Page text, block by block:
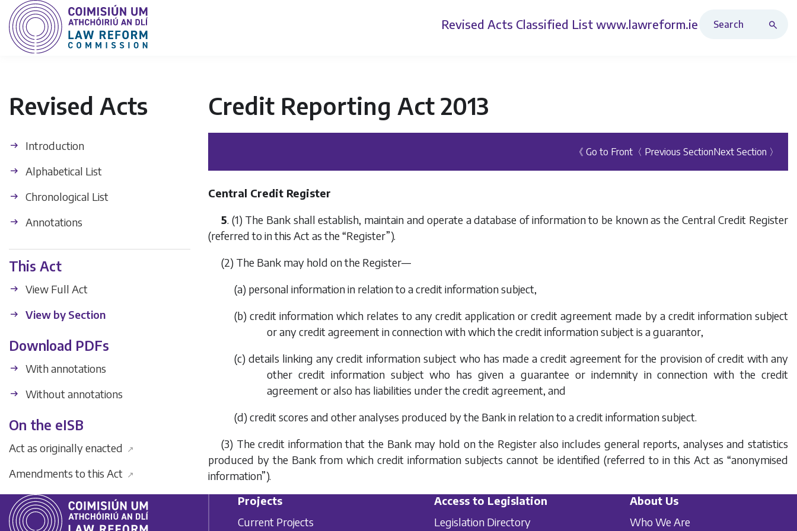
Revised Acts Classified List www.lawreform.ie
Revised Acts
Introduction
Alphabetical List
Chronological List
Annotations
This Act
View Full Act
View by Section
Download PDFs
With annotations
Without annotations
On the eISB
Act as originally enacted ↗
Amendments to this Act ↗
Credit Reporting Act 2013
《 Go to Front 〈 Previous SectionNext Section 〉
Central Credit Register
5. (1) The Bank shall establish, maintain and operate a database of information to be known as the Central Credit Register
(referred to in this Act as the “Register”).
(2) The Bank may hold on the Register—
(a) personal information in relation to a credit information subject,
(b) credit information which relates to any credit application or credit agreement made by a credit information subject
or any credit agreement in connection with which the credit information subject is a guarantor,
(c) details linking any credit information subject who has made a credit agreement for the provision of credit with any
other credit information subject who has given a guarantee or indemnity in connection with the credit
agreement or also has liabilities under the credit agreement, and
(d) credit scores and other analyses produced by the Bank in relation to a credit information subject.
(3) The credit information that the Bank may hold on the Register also includes general reports, analyses and statistics
produced by the Bank from which credit information subjects cannot be identified (referred to in this Act as “anonymised
information”).
Projects
Current Projects
Access to Legislation
Legislation Directory
About Us
Who We Are